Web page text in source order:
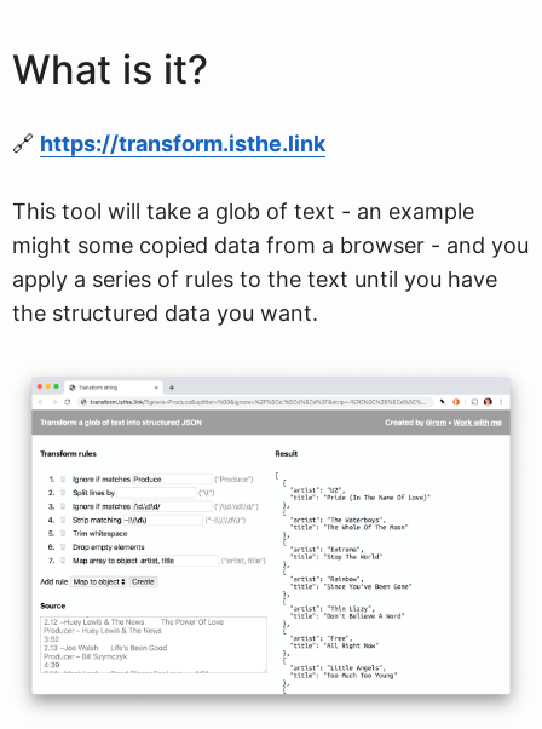
What is it?
🔗 https://transform.isthe.link
This tool will take a glob of text - an example
might some copied data from a browser - and you
apply a series of rules to the text until you have
the structured data you want.